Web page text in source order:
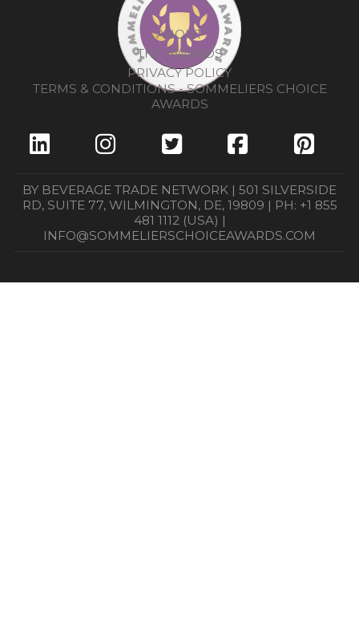
ABOUT
THE AWARDS
PRIVACY POLICY
TERMS & CONDITIONS - SOMMELIERS CHOICE
AWARDS
BY BEVERAGE TRADE NETWORK | 501 SILVERSIDE
RD, SUITE 77, WILMINGTON, DE, 19809 | PH: +1 855
481 1112 (USA) |
INFO@SOMMELIERSCHOICEAWARDS.COM